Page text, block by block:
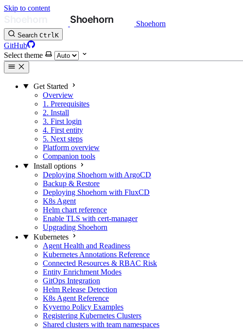
Skip to content
Shoehorn
Search CtrlK
GitHub
Select theme
Get Started
Overview
1. Prerequisites
2. Install
3. First login
4. First entity
5. Next steps
Platform overview
Companion tools
Install options
Deploying Shoehorn with ArgoCD
Backup & Restore
Deploying Shoehorn with FluxCD
K8s Agent
Helm chart reference
Enable TLS with cert-manager
Upgrading Shoehorn
Kubernetes
Agent Health and Readiness
Kubernetes Annotations Reference
Connected Resources & RBAC Risk
Entity Enrichment Modes
GitOps Integration
Helm Release Detection
K8s Agent Reference
Kyverno Policy Examples
Registering Kubernetes Clusters
Shared clusters with team namespaces